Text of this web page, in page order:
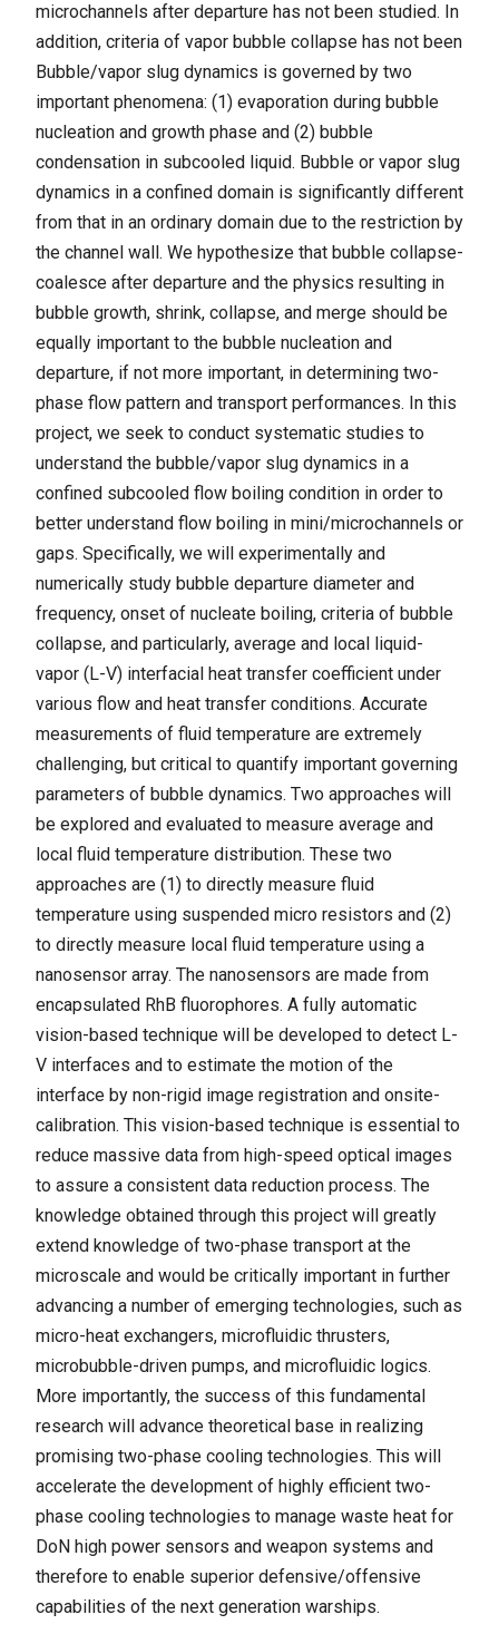
microchannels after departure has not been studied. In
addition, criteria of vapor bubble collapse has not been
Bubble/vapor slug dynamics is governed by two
important phenomena: (1) evaporation during bubble
nucleation and growth phase and (2) bubble
condensation in subcooled liquid. Bubble or vapor slug
dynamics in a confined domain is significantly different
from that in an ordinary domain due to the restriction by
the channel wall. We hypothesize that bubble collapse-
coalesce after departure and the physics resulting in
bubble growth, shrink, collapse, and merge should be
equally important to the bubble nucleation and
departure, if not more important, in determining two-
phase flow pattern and transport performances. In this
project, we seek to conduct systematic studies to
understand the bubble/vapor slug dynamics in a
confined subcooled flow boiling condition in order to
better understand flow boiling in mini/microchannels or
gaps. Specifically, we will experimentally and
numerically study bubble departure diameter and
frequency, onset of nucleate boiling, criteria of bubble
collapse, and particularly, average and local liquid-
vapor (L-V) interfacial heat transfer coefficient under
various flow and heat transfer conditions. Accurate
measurements of fluid temperature are extremely
challenging, but critical to quantify important governing
parameters of bubble dynamics. Two approaches will
be explored and evaluated to measure average and
local fluid temperature distribution. These two
approaches are (1) to directly measure fluid
temperature using suspended micro resistors and (2)
to directly measure local fluid temperature using a
nanosensor array. The nanosensors are made from
encapsulated RhB fluorophores. A fully automatic
vision-based technique will be developed to detect L-
V interfaces and to estimate the motion of the
interface by non-rigid image registration and onsite-
calibration. This vision-based technique is essential to
reduce massive data from high-speed optical images
to assure a consistent data reduction process. The
knowledge obtained through this project will greatly
extend knowledge of two-phase transport at the
microscale and would be critically important in further
advancing a number of emerging technologies, such as
micro-heat exchangers, microfluidic thrusters,
microbubble-driven pumps, and microfluidic logics.
More importantly, the success of this fundamental
research will advance theoretical base in realizing
promising two-phase cooling technologies. This will
accelerate the development of highly efficient two-
phase cooling technologies to manage waste heat for
DoN high power sensors and weapon systems and
therefore to enable superior defensive/offensive
capabilities of the next generation warships.